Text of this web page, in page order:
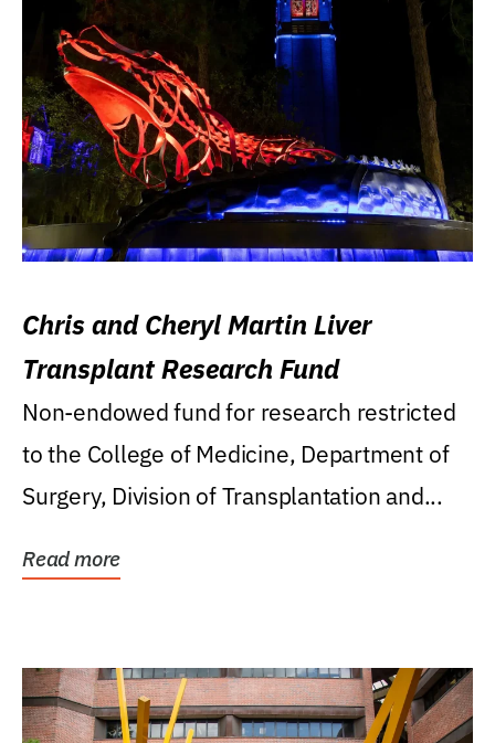
Chris and Cheryl Martin Liver
Transplant Research Fund
Non-endowed fund for research restricted
to the College of Medicine, Department of
Surgery, Division of Transplantation and...
Read more